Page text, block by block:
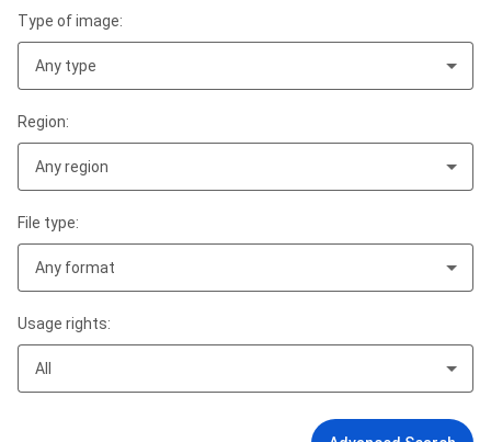
Type of image:
Any type
Region:
Any region
File type:
Any format
Usage rights:
All